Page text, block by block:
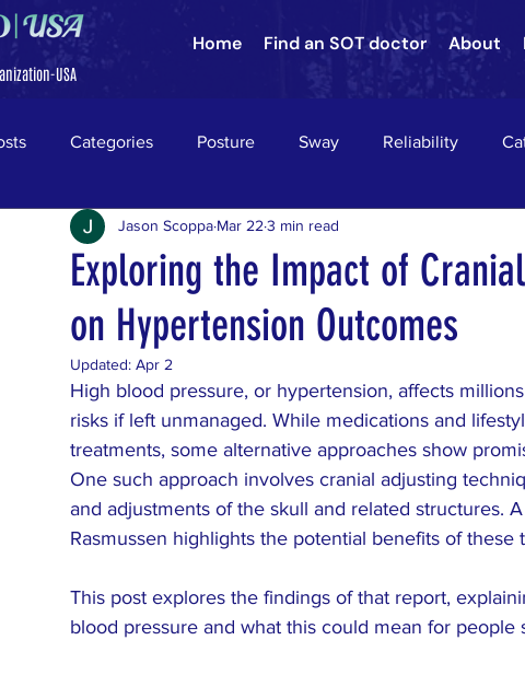
USA
Home Find an SOT doctor About
Categories Posture Sway Reliability
Trigeminal Neuralgia Parkinson's Disease
neck pain ligamentum nuchae Asthma chiropractic
low back pain disc herniation HEADACHES VERTIGO
MUSCLE RESPONSE RESEARCH Colic pediatric
Exploring the Impact of
on Hypertension Outcomes
Jason Scoppa Mar 22 3 min read
Updated: Apr 2
High blood pressure, or hypertension, affects
risks if left unmanaged. While medications and
treatments, some alternative approaches show
One such approach involves cranial adjusting
and adjustments of the skull and related structures.
Rasmussen highlights the potential benefits of
This post explores the findings of that report,
blood pressure and what this could mean for